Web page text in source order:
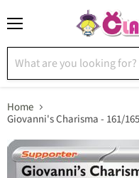
Home
Giovanni's Charisma - 161/